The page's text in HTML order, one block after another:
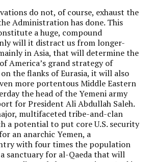
do not, of course, exhaust the
Administration has done. This
a huge, compound
will it distract us from longer-
in Asia, that will determine the
America’s grand strategy of
the flanks of Eurasia, it will also
more portentous Middle Eastern
the head of the Yemeni army
for President Ali Abdullah Saleh.
multifaceted tribe-and-clan
a potential to put core U.S. security
an anarchic Yemen, a
with four times the population
sanctuary for al-Qaeda that will